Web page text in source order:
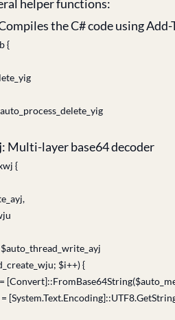
helper functions:
the C# code using Add-
{
: Multi-layer base64 decoder
{
$i++) {
=